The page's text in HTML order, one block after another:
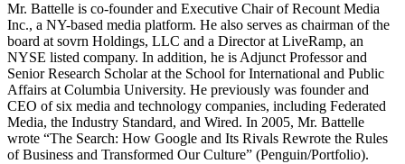
Mr. Battelle is co-founder and Executive Chair of Recount Media
Inc., a NY-based media platform. He also serves as chairman of the
board at sovrn Holdings, LLC and a Director at LiveRamp, an
NYSE listed company. In addition, he is Adjunct Professor and
Senior Research Scholar at the School for International and Public
Affairs at Columbia University. He previously was founder and
CEO of six media and technology companies, including Federated
Media, the Industry Standard, and Wired. In 2005, Mr. Battelle
wrote “The Search: How Google and Its Rivals Rewrote the Rules
of Business and Transformed Our Culture” (Penguin/Portfolio).